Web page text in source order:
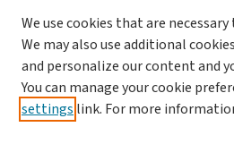
We use cookies that are
We may also use additional
and personalize our content and
You can manage your cookie
settings link. For more